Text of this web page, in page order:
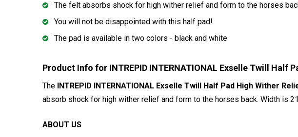
The felt absorbs shock for high wither relief and form to the horses
You will not be disappointed with this half pad!
The pad is available in two colors - black and white
Product Info for INTREPID INTERNATIONAL Exselle Twill Half
The INTREPID INTERNATIONAL Exselle Twill Half Pad High Wither
absorb shock for high wither relief and form to the horses back. Width is
ABOUT US